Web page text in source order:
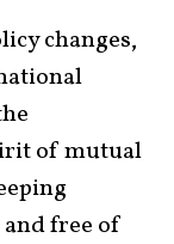
changes,
of mutual
free of